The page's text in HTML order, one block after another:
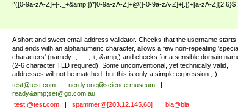
^([0-9a-zA-Z]+[-._+&amp;])*[0-9a-zA-Z]+@([-0-9a-zA-Z]+[.])+[a-zA-Z]{2,6}$
A short and sweet email address validator. Checks that the username starts
and ends with an alphanumeric character, allows a few non-repeating
characters' (namely -, ., _, +, &amp;) and checks for a sensible domain
(2-6 character TLD required). Some unconventional, yet technically valid,
addresses will not be matched, but this is only a simple expression ;-)
test@test.com nerdy.one@science.museum
ready&amp;set@go.com.au
.test.@test.com spammer@[203.12.145.68] bla@bla